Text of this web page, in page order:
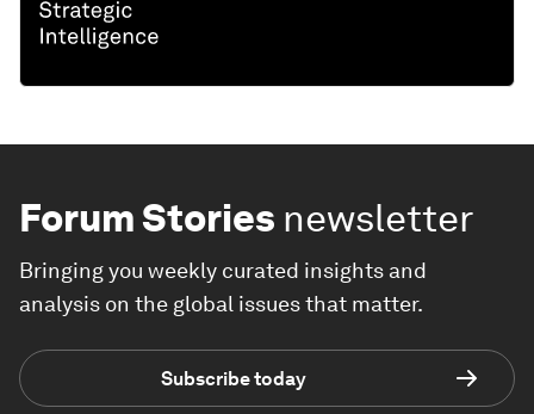
Forum Stories newsletter
Bringing you weekly curated insights and
analysis on the global issues that matter.
Subscribe today